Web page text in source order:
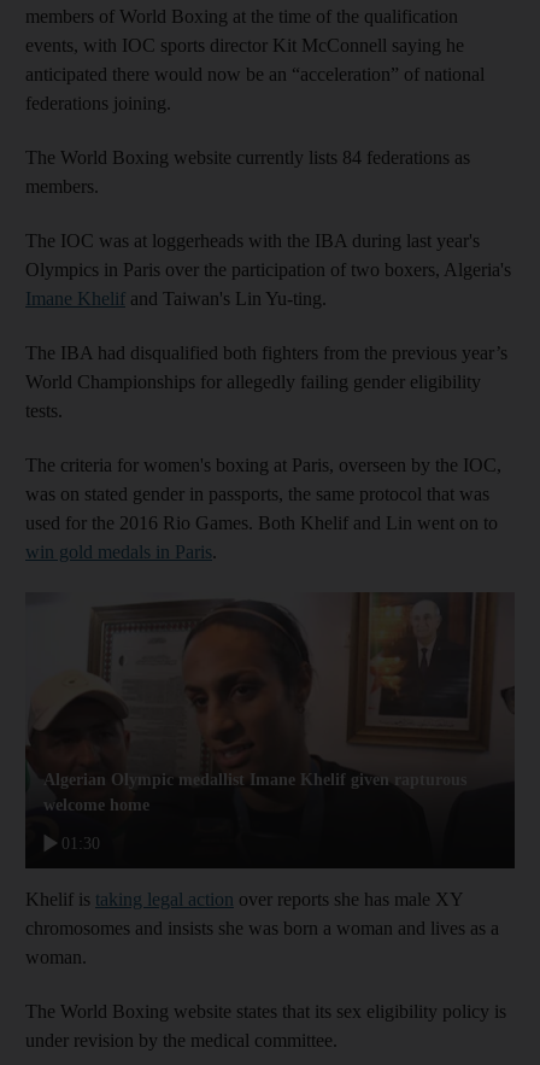
members of World Boxing at the time of the qualification
events, with IOC sports director Kit McConnell saying he
anticipated there would now be an “acceleration” of national
federations joining.
The World Boxing website currently lists 84 federations as
members.
The IOC was at loggerheads with the IBA during last year's
Olympics in Paris over the participation of two boxers, Algeria's
Imane Khelif and Taiwan's Lin Yu-ting.
The IBA had disqualified both fighters from the previous year’s
World Championships for allegedly failing gender eligibility
tests.
The criteria for women's boxing at Paris, overseen by the IOC,
was on stated gender in passports, the same protocol that was
used for the 2016 Rio Games. Both Khelif and Lin went on to
win gold medals in Paris.
01:30
Algerian Olympic medallist Imane Khelif given rapturous
welcome home
Khelif is taking legal action over reports she has male XY
chromosomes and insists she was born a woman and lives as a
woman.
The World Boxing website states that its sex eligibility policy is
under revision by the medical committee.